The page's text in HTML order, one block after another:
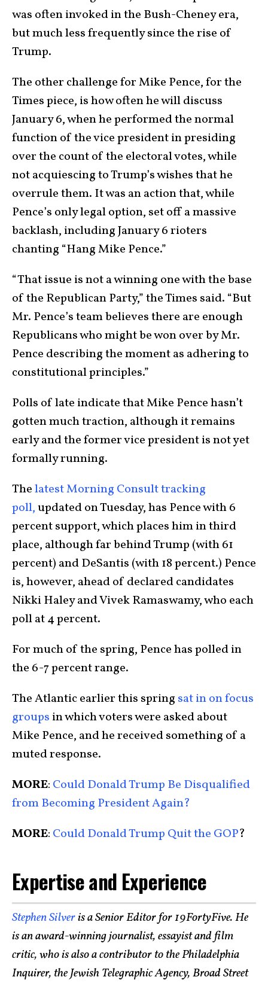
was often invoked in the Bush-Cheney era,
but much less frequently since the rise of
Trump.
The other challenge for Mike Pence, for the
Times piece, is how often he will discuss
January 6, when he performed the normal
function of the vice president in presiding
over the count of the electoral votes, while
not acquiescing to Trump’s wishes that he
overrule them. It was an action that, while
Pence’s only legal option, set off a massive
backlash, including January 6 rioters
chanting “Hang Mike Pence.”
“That issue is not a winning one with the base
of the Republican Party,” the Times said. “But
Mr. Pence’s team believes there are enough
Republicans who might be won over by Mr.
Pence describing the moment as adhering to
constitutional principles.”
Polls of late indicate that Mike Pence hasn’t
gotten much traction, although it remains
early and the former vice president is not yet
formally running.
Thelatest Morning Consult tracking
poll,updated on Tuesday, has Pence with 6
percent support, which places him in third
place, although far behind Trump (with 61
percent) and DeSantis (with 18 percent.) Pence
is, however, ahead of declared candidates
Nikki Haley and Vivek Ramaswamy, who each
poll at 4 percent.
For much of the spring, Pence has polled in
the 6-7 percent range.
The Atlantic earlier this spring sat in on focus
groups in which voters were asked about
Mike Pence, and he received something of a
muted response.
MORE: Could Donald Trump Be Disqualified
from Becoming President Again?
MORE: Could Donald Trump Quit the GOP?
Expertise and Experience
Stephen Silveris a Senior Editor for 19FortyFive. He
is an award-winning journalist, essayist and film
critic, who is also a contributor to the Philadelphia
Inquirer, the Jewish Telegraphic Agency, Broad Street